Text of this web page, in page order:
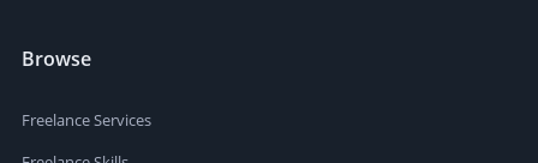
Browse
Freelance Services